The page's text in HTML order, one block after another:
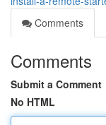
Comments
Comments
Submit a Comment
No HTML